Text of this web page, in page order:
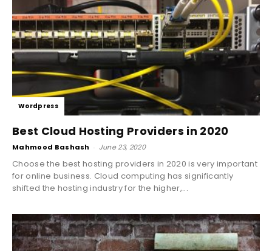
Wordpress
Best Cloud Hosting Providers in 2020
Mahmood Bashash - June 23, 2020
Choose the best hosting providers in 2020 is very important
for online business. Cloud computing has significantly
shifted the hosting industry for the higher,...